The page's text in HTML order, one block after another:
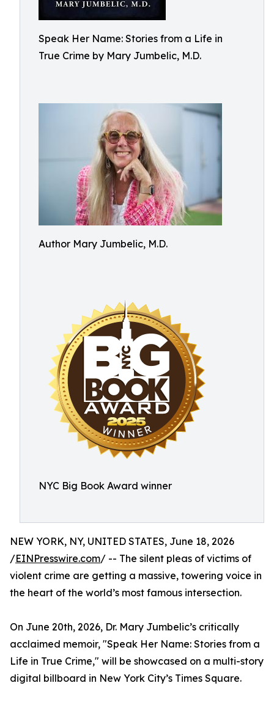
Speak Her Name: Stories from a Life in
True Crime by Mary Jumbelic, M.D.
Author Mary Jumbelic, M.D.
NYC Big Book Award winner
NEW YORK, NY, UNITED STATES, June 18, 2026
/EINPresswire.com/ -- The silent pleas of victims of
violent crime are getting a massive, towering voice in
the heart of the world’s most famous intersection.
On June 20th, 2026, Dr. Mary Jumbelic’s critically
acclaimed memoir, "Speak Her Name: Stories from a
Life in True Crime," will be showcased on a multi-story
digital billboard in New York City’s Times Square.